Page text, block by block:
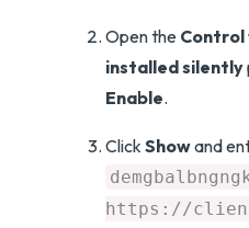
Open the Control
installed silently
Enable.
Click Showand
https://